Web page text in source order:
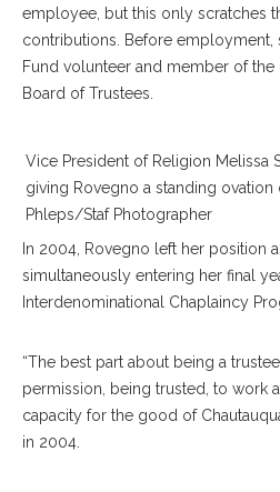
employee, but this only scratches
contributions. Before employment,
Fund volunteer and member of the
Board of Trustees.
Vice President of Religion Melissa
giving Rovegno a standing ovation
Phleps/Staf Photographer
In 2004, Rovegno left her position
simultaneously entering her final
Interdenominational Chaplaincy
“The best part about being a
permission, being trusted, to work
capacity for the good of
in 2004.